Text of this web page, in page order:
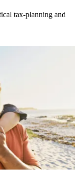
tax-planning and